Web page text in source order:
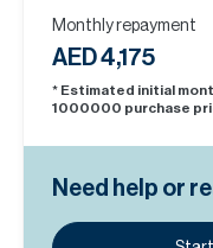
Monthly repayment
AED 4,175
* Estimated initial
1000000 purchase
Need help or